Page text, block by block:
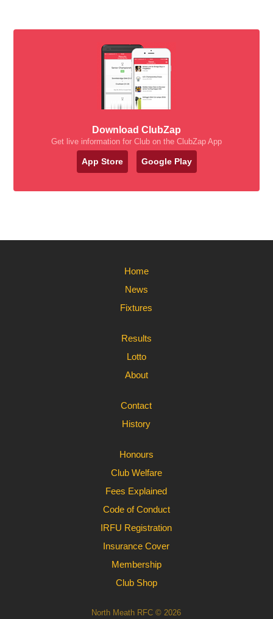
Download ClubZap
Get live information for Club on the ClubZap App
App Store Google Play
Home
News
Fixtures
Results
Lotto
About
Contact
History
Honours
Club Welfare
Fees Explained
Code of Conduct
IRFU Registration
Insurance Cover
Membership
Club Shop
North Meath RFC © 2026